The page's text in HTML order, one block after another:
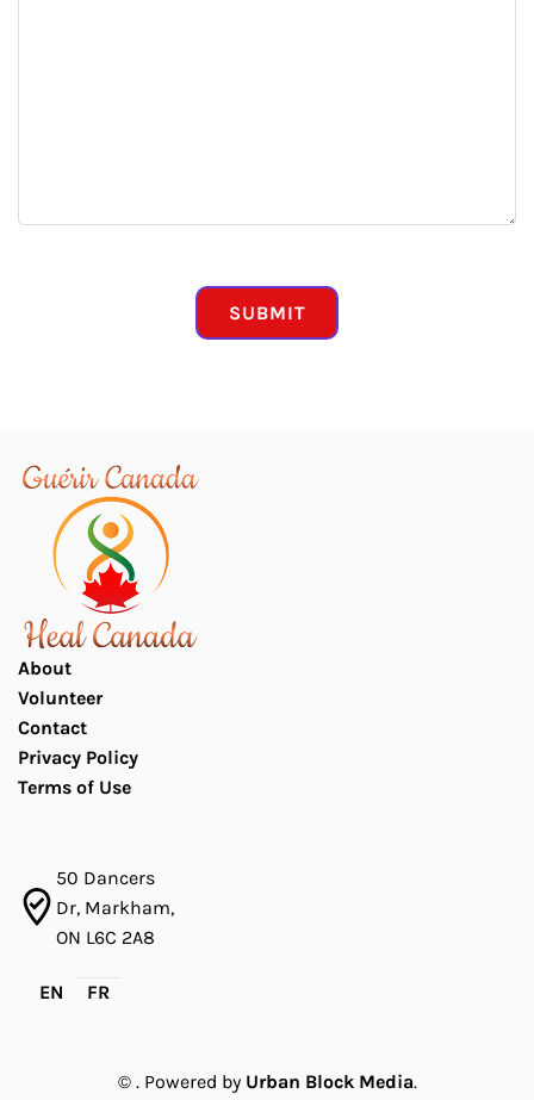
SUBMIT
About
Volunteer
Contact
Privacy Policy
Terms of Use
50 Dancers
Dr, Markham,
ON L6C 2A8
EN FR
© . Powered by Urban Block Media.